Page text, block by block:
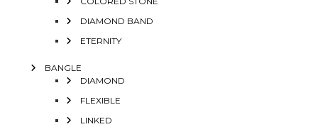
DIAMOND BAND
ETERNITY
BANGLE
DIAMOND
FLEXIBLE
LINKED